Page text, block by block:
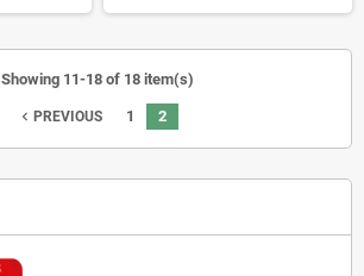
Showing 11-18 of 18 item(s)
navigate_before PREVIOUS 1 2